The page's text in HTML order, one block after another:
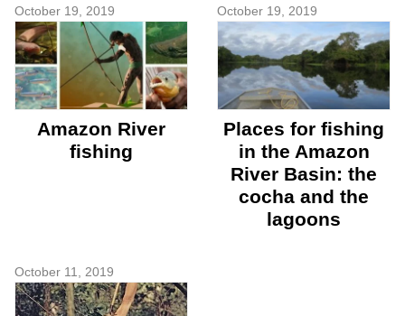
October 19, 2019
Amazon River
fishing
October 19, 2019
Places for fishing
in the Amazon
River Basin: the
cocha and the
lagoons
October 11, 2019